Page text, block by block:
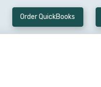
Preferred
CBG
Order QuickBooks